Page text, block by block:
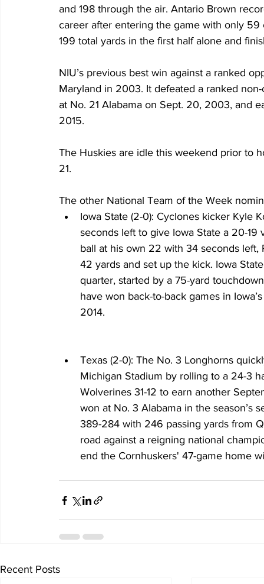
and 198 through the air. Antario Brown
career after entering the game with only
199 total yards in the first half alone and
NIU’s previous best win against a ranked
Maryland in 2003. It defeated a ranked
at No. 21 Alabama on Sept. 20, 2003, and
2015.
The Huskies are idle this weekend prior to
21.
The other National Team of the Week
Iowa State (2-0): Cyclones kicker Kyle
seconds left to give Iowa State a 20-
ball at his own 22 with 34 seconds
42 yards and set up the kick. Iowa
quarter, started by a 75-yard
have won back-to-back games in
2014.
Texas (2-0): The No. 3 Longhorns
Michigan Stadium by rolling to a 24-3
Wolverines 31-12 to earn another
won at No. 3 Alabama in the season’s
389-284 with 246 passing yards from
road against a reigning national
end the Cornhuskers' 47-game home
Recent Posts